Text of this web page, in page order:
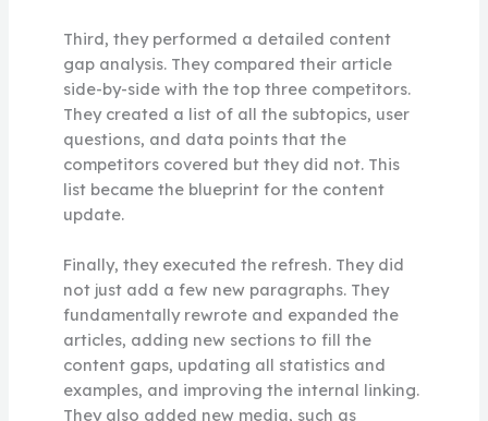
Third, they performed a detailed content
gap analysis. They compared their article
side-by-side with the top three competitors.
They created a list of all the subtopics, user
questions, and data points that the
competitors covered but they did not. This
list became the blueprint for the content
update.
Finally, they executed the refresh. They did
not just add a few new paragraphs. They
fundamentally rewrote and expanded the
articles, adding new sections to fill the
content gaps, updating all statistics and
examples, and improving the internal linking.
They also added new media, such as